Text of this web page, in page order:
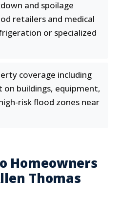
and spoilage
retailers and medical
or specialized
coverage including
on buildings, equipment,
risk flood zones near
Homeowners
Thomas